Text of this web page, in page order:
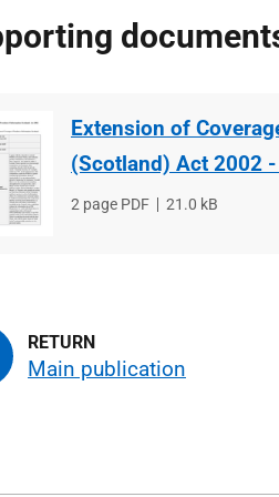
Extension of
(Scotland) Act 2002
File
2 page PDF
File
21.0 kB
Main publication